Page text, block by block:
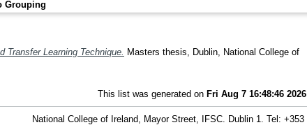
Grouping
Learning Technique.
Masters thesis, Dublin, National College of
This list was generated on Fri Aug 7 16:48:46
National College of Ireland, Mayor Street, IFSC. Dublin 1. Tel: +353